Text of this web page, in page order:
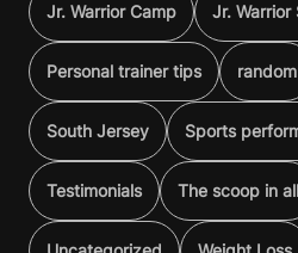
Jr. Warrior Camp Jr. Warrior
Personal trainer tips random
South Jersey Sports
Testimonials The scoop in all